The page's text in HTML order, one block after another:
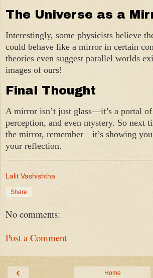
The Universe as a
Interestingly, some physicists believe
could behave like a mirror in certain
theories even suggest parallel worlds
images of ours!
Final Thought
A mirror isn’t just glass—it’s a portal of
perception, and even mystery. So next
the mirror, remember—it’s showing
your reflection.
Lalit Vashishtha
Share
No comments:
Post a Comment
‹ Home